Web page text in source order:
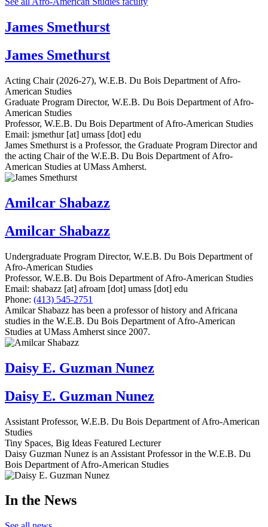
James Smethurst
James Smethurst
Acting Chair (2026-27), W.E.B. Du Bois Department of Afro-
American Studies
Graduate Program Director, W.E.B. Du Bois Department of Afro-
American Studies
Professor, W.E.B. Du Bois Department of Afro-American Studies
Email: jsmethur[at] umass [dot] edu
James Smethurst is a Professor, the Graduate Program Director and
the acting Chair of the W.E.B. Du Bois Department of Afro-
American Studies at UMass Amherst.
Amilcar Shabazz
Amilcar Shabazz
Undergraduate Program Director, W.E.B. Du Bois Department of
Afro-American Studies
Professor, W.E.B. Du Bois Department of Afro-American Studies
Email: shabazz [at] afroam [dot] umass [dot] edu
Phone: (413) 545-2751
Amilcar Shabazz has been a professor of history and Africana
studies in the W.E.B. Du Bois Department of Afro-American
Studies at UMass Amherst since 2007.
Daisy E. Guzman Nunez
Daisy E. Guzman Nunez
Assistant Professor, W.E.B. Du Bois Department of Afro-American
Studies
Tiny Spaces, Big Ideas Featured Lecturer
Daisy Guzman Nunez is an Assistant Professor in the W.E.B. Du
Bois Department of Afro-American Studies
In the News